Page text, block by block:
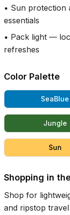
• Sun protection
essentials
• Pack light —
refreshes
Color Palette
SeaBlue
Jungle
Sun
Shopping in
Shop for
and ripstop